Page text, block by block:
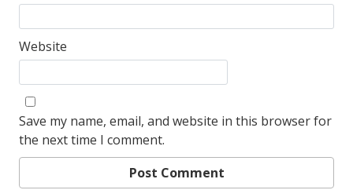
Website
Save my name, email, and website in this browser for
the next time I comment.